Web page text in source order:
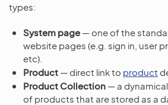
types:
System page — one of the
website pages (e.g. sign in, user
etc).
Product — direct link to product
Product Collection — a
of products that are stored as a